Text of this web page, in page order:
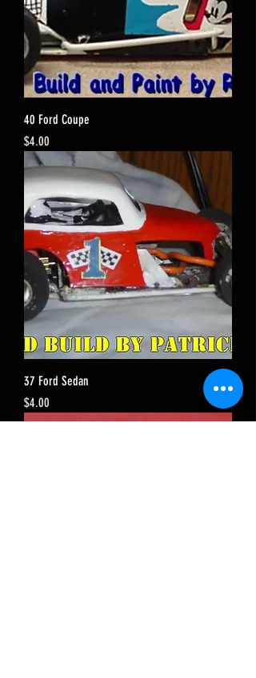
40 Ford Coupe
Price
$4.00
37 Ford Sedan
Price
$4.00